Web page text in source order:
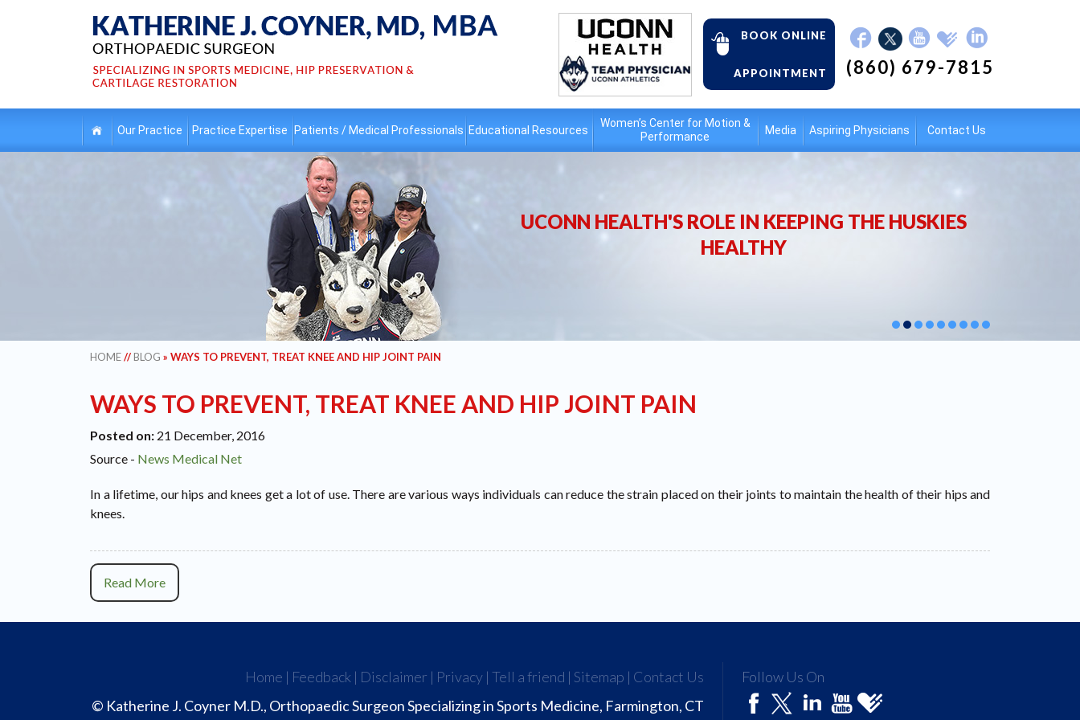
BOOK ONLINE
APPOINTMENT (860) 679-7815
Our Practice Practice Expertise Patients /Medical Professionals Educational Resources
Women’s Center for Motion &
Performance
Media Aspiring Physicians Contact Us
UCONN HEALTH'S ROLE IN KEEPING THE HUSKIES
HEALTHY
HOME//BLOG » WAYS TO PREVENT, TREAT KNEE AND HIP JOINT PAIN
WAYS TO PREVENT, TREAT KNEE AND HIP JOINT PAIN
Posted on: 21 December, 2016
Source - News Medical Net
In a lifetime, our hips and knees get a lot of use. There are various ways individuals can reduce the strain placed on their joints to maintain the health of their hips and
knees.
Read More
Home | Feedback | Disclaimer | Privacy |Tell a friend |Sitemap | Contact Us
© Katherine J. Coyner M.D., Orthopaedic Surgeon Specializing in Sports Medicine, Farmington, CT
Follow Us On